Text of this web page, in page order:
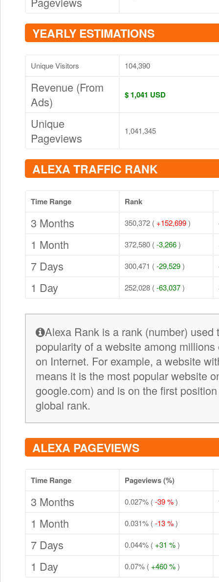
YEARLY ESTIMATIONS
Unique Visitors 104,390
Revenue (From
Ads)
$ 1,041 USD
Unique
Pageviews
1,041,345
ALEXA TRAFFIC RANK
Time Range Rank
3 Months 350,372 ( +152,699)
1 Month 372,580 ( -3,266)
7 Days 300,471 ( -29,529)
1 Day 252,028 ( -63,037)
Alexa Rank is a rank (number) used
popularity of a website among
on Internet. For example, a website
means it is the most popular website
google.com) and is on the first
global rank.
ALEXA PAGEVIEWS
Time Range Pageviews (%)
3 Months 0.027% ( -39 %)
1 Month 0.031% ( -13 %)
7 Days 0.044% ( +31 %)
1 Day 0.07% ( +460 %)